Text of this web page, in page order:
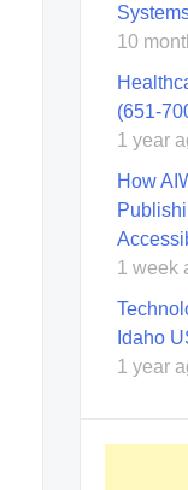
10
(651-
1 year
How
1 week
Idaho
1 year